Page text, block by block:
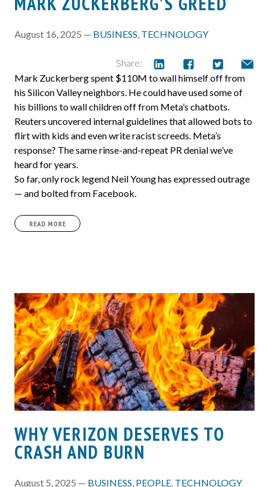
August 16, 2025 — BUSINESS, TECHNOLOGY
Share:
Mark Zuckerberg spent $110M to wall himself off from
his Silicon Valley neighbors. He could have used some of
his billions to wall children off from Meta’s chatbots.
Reuters uncovered internal guidelines that allowed bots to
flirt with kids and even write racist screeds. Meta’s
response? The same rinse-and-repeat PR denial we’ve
heard for years.
So far, only rock legend Neil Young has expressed outrage
— and bolted from Facebook.
READ MORE
WHY VERIZON DESERVES TO
CRASH AND BURN
August 5, 2025 — BUSINESS PEOPLE TECHNOLOGY